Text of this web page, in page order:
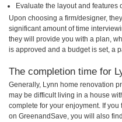
Evaluate the layout and features
Upon choosing a firm/designer,
significant amount of time
they will provide you with a plan,
is approved and a budget is set, a
The completion time for
Generally, Lynn home renovation
may be difficult living in a house
complete for your enjoyment. If
on GreenandSave, you will also